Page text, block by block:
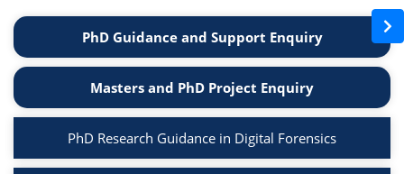
PhD Guidance and Support Enquiry
Masters and PhD Project Enquiry
PhD Research Guidance in Digital Forensics